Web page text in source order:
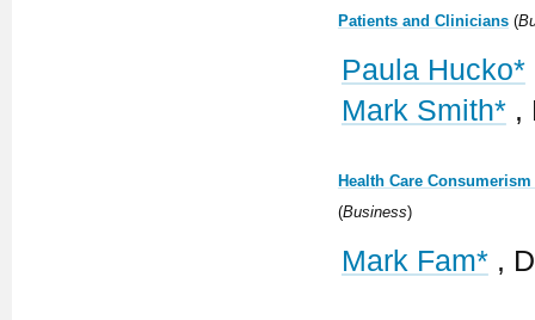
Patients and Clinicians(
Paula Hucko*
Mark Smith*,
Health Care
(Business)
Mark Fam*,